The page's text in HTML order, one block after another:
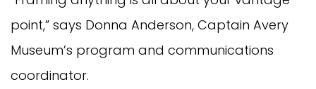
point,” says Donna Anderson, Captain Avery
Museum’s program and communications
coordinator.